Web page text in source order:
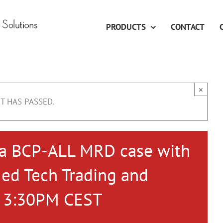
PRODUCTS CONTACT
×
HAS PASSED.
ALL MRD case with
Tech Trading and
CEST